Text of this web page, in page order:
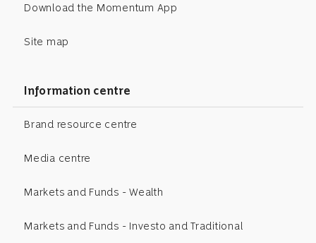
Download the Momentum App
Site map
Information centre
Brand resource centre
Media centre
Markets and Funds - Wealth
Markets and Funds - Investo and Traditional